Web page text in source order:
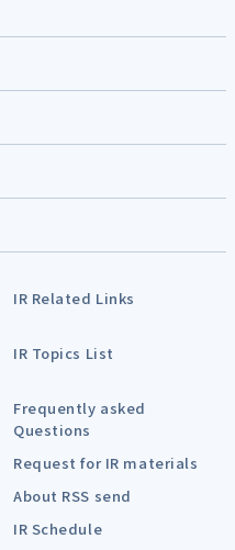
IR Related Links
IR Topics List
Frequently asked
Questions
Request for IR materials
About RSS send
IR Schedule